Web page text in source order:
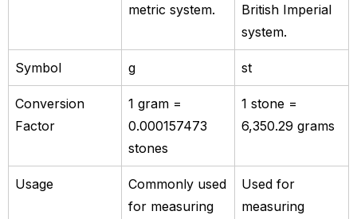
metric system.
British Imperial
system.
Symbol g st
Conversion
Factor
1 gram =
0.000157473
stones
1 stone =
6,350.29 grams
Usage
Commonly used
for measuring
Used for
measuring